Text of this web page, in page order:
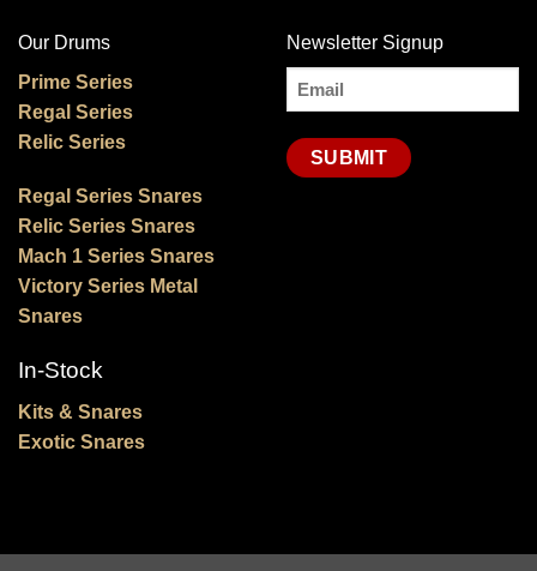
Our Drums
Prime Series
Regal Series
Relic Series
Regal Series Snares
Relic Series Snares
Mach 1 Series Snares
Victory Series Metal
Snares
In-Stock
Kits & Snares
Exotic Snares
Newsletter Signup
Email
(Required)